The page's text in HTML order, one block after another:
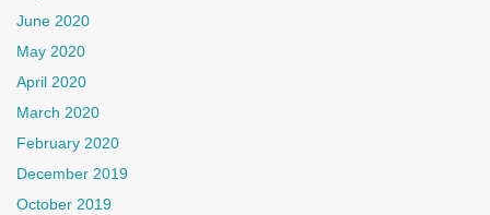
June 2020
May 2020
April 2020
March 2020
February 2020
December 2019
October 2019